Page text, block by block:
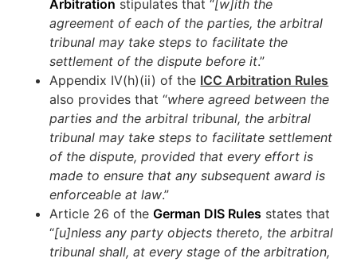
Arbitration stipulates that “[w]ith the
agreement of each of the parties, the arbitral
tribunal may take steps to facilitate the
settlement of the dispute before it.”
Appendix IV(h)(ii) of the ICC Arbitration Rules
also provides that “where agreed between the
parties and the arbitral tribunal, the arbitral
tribunal may take steps to facilitate settlement
of the dispute, provided that every effort is
made to ensure that any subsequent award is
enforceable at law.”
Article 26 of theGerman DIS Rules states that
“[u]nless any party objects thereto, the arbitral
tribunal shall, at every stage of the arbitration,